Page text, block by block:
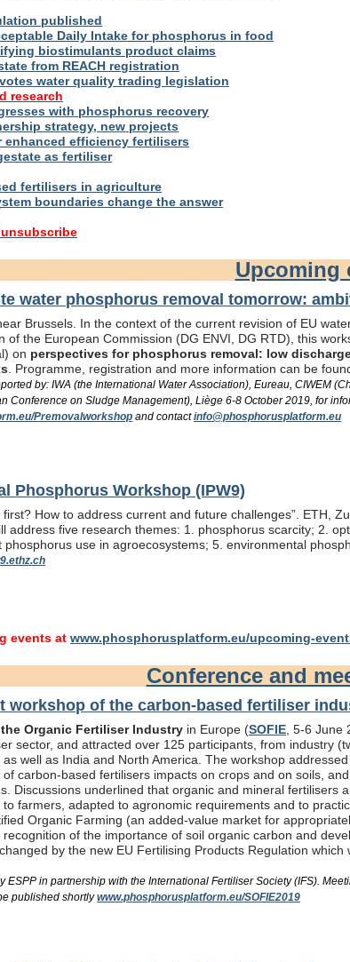
published
Daily Intake for phosphorus in food
biostimulants product claims
from REACH registration
water quality trading legislation
research
with phosphorus recovery
strategy, new projects
enhanced efficiency fertilisers
as fertiliser
fertilisers in agriculture
boundaries change the answer
Upcoming
water phosphorus removal tomorrow:
Brussels. In the context of the current revision of EU
of the European Commission (DG ENVI, DG RTD), this
on perspectives for phosphorus removal: low
. Programme, registration and more information can be
by: IWA (the International Water Association), Eureau, CIWEM
Conference on Sludge Management), Liège 6-8 October 2019, for
Premovalworkshop and contactinfo@phosphorusplatform.eu
Phosphorus Workshop (IPW9)
first? How to address current and future challenges”. ETH,
address five research themes: 1. phosphorus scarcity; 2.
phosphorus use in agroecosystems; 5. environmental
events at www.phosphorusplatform.eu/upcoming-
Conference and
workshop of the carbon-based fertiliser
Organic Fertiliser Industry in Europe (SOFIE , 5-6
sector, and attracted over 125 participants, from industry
well as India and North America. The workshop
carbon-based fertilisers impacts on crops and on soils,
Discussions underlined that organic and mineral
farmers, adapted to agronomic requirements and to
Organic Farming (an added-value market for
of the importance of soil organic carbon and
by the new EU Fertilising Products Regulation
ESPP in partnership with the International Fertiliser Society (IFS).
published shortlywww.phosphorusplatform.eu/SOFIE2019